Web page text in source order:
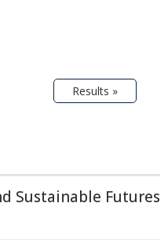
Results »
Sustainable Futures